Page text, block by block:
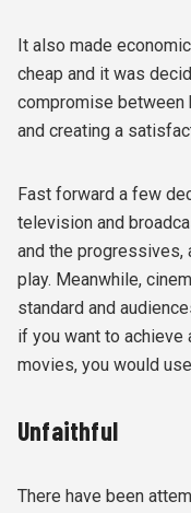
It also made
cheap and it was
compromise between
and creating a
Fast forward a few
television and
and the progressives,
play. Meanwhile,
standard and
if you want to achieve
movies, you would
Unfaithful
There have been